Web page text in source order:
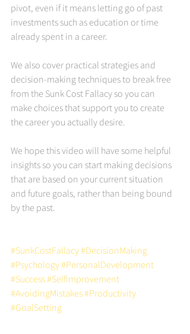
pivot, even if it means letting go of past
investments such as education or time
already spent in a career.
We also cover practical strategies and
decision-making techniques to break free
from the Sunk Cost Fallacy so you can
make choices that support you to create
the career you actually desire.
We hope this video will have some helpful
insights so you can start making decisions
that are based on your current situation
and future goals, rather than being bound
by the past.
#SunkCostFallacy#DecisionMaking
#Psychology#PersonalDevelopment
#Success#SelfImprovement
#AvoidingMistakes#Productivity
#GoalSetting